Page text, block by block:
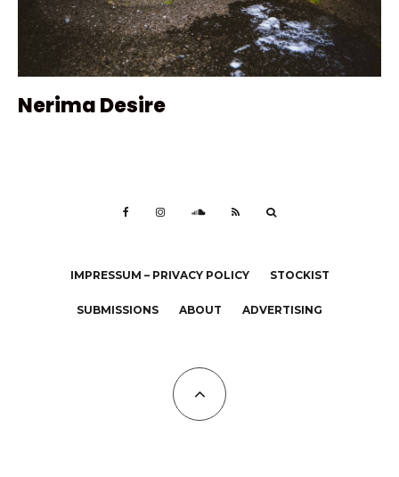
Nerima Desire
IMPRESSUM – PRIVACY POLICY STOCKIST
SUBMISSIONS ABOUT ADVERTISING